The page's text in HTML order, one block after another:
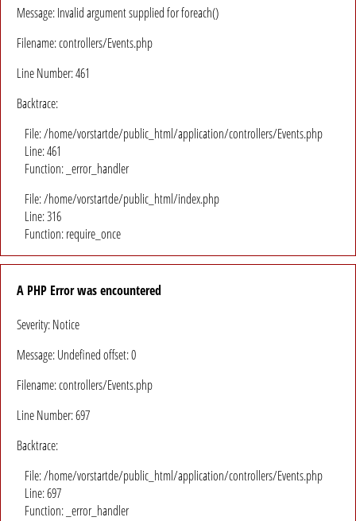
Message: Invalid argument supplied for foreach()
Filename: controllers/Events.php
Line Number: 461
Backtrace:
File: /home/vorstartde/public_html/application/controllers/Events.php
Line: 461
Function: _error_handler
File: /home/vorstartde/public_html/index.php
Line: 316
Function: require_once
A PHP Error was encountered
Severity: Notice
Message: Undefined offset: 0
Filename: controllers/Events.php
Line Number: 697
Backtrace:
File: /home/vorstartde/public_html/application/controllers/Events.php
Line: 697
Function: _error_handler